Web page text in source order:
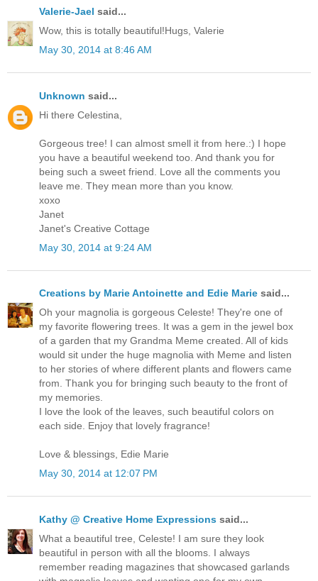
Valerie-Jael said...
Wow, this is totally beautiful!Hugs, Valerie
May 30, 2014 at 8:46 AM
Unknown said...
Hi there Celestina,
Gorgeous tree! I can almost smell it from here.:) I hope
you have a beautiful weekend too. And thank you for
being such a sweet friend. Love all the comments you
leave me. They mean more than you know.
xoxo
Janet
Janet's Creative Cottage
May 30, 2014 at 9:24 AM
Creations by Marie Antoinette and Edie Marie said...
Oh your magnolia is gorgeous Celeste! They're one of
my favorite flowering trees. It was a gem in the jewel box
of a garden that my Grandma Meme created. All of kids
would sit under the huge magnolia with Meme and listen
to her stories of where different plants and flowers came
from. Thank you for bringing such beauty to the front of
my memories.
I love the look of the leaves, such beautiful colors on
each side. Enjoy that lovely fragrance!
Love & blessings, Edie Marie
May 30, 2014 at 12:07 PM
Kathy @ Creative Home Expressions said...
What a beautiful tree, Celeste! I am sure they look
beautiful in person with all the blooms. I always
remember reading magazines that showcased garlands